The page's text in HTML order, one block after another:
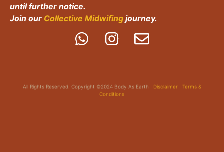
until further notice.
Join our Collective Midwifing journey.
All Rights Reserved. Copyright ©2024 Body As Earth | Disclaimer | Terms &
Conditions